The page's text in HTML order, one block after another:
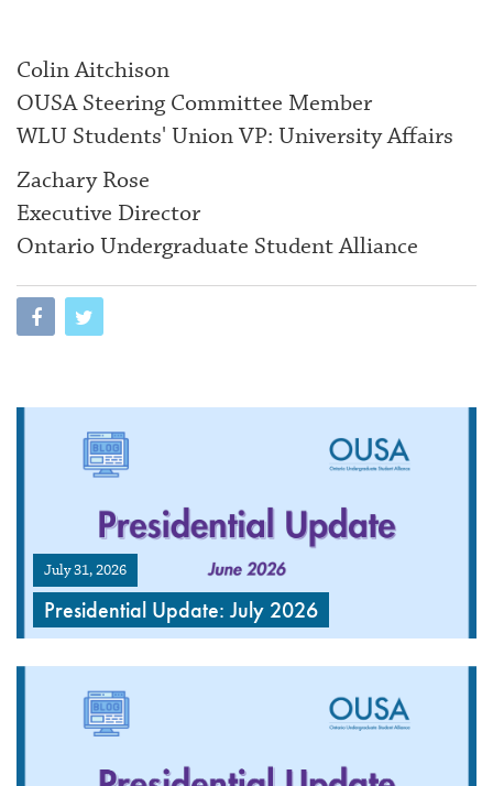
Colin Aitchison
OUSA Steering Committee Member
WLU Students' Union VP: University Affairs
Zachary Rose
Executive Director
Ontario Undergraduate Student Alliance
July 31, 2026
Presidential Update: July 2026